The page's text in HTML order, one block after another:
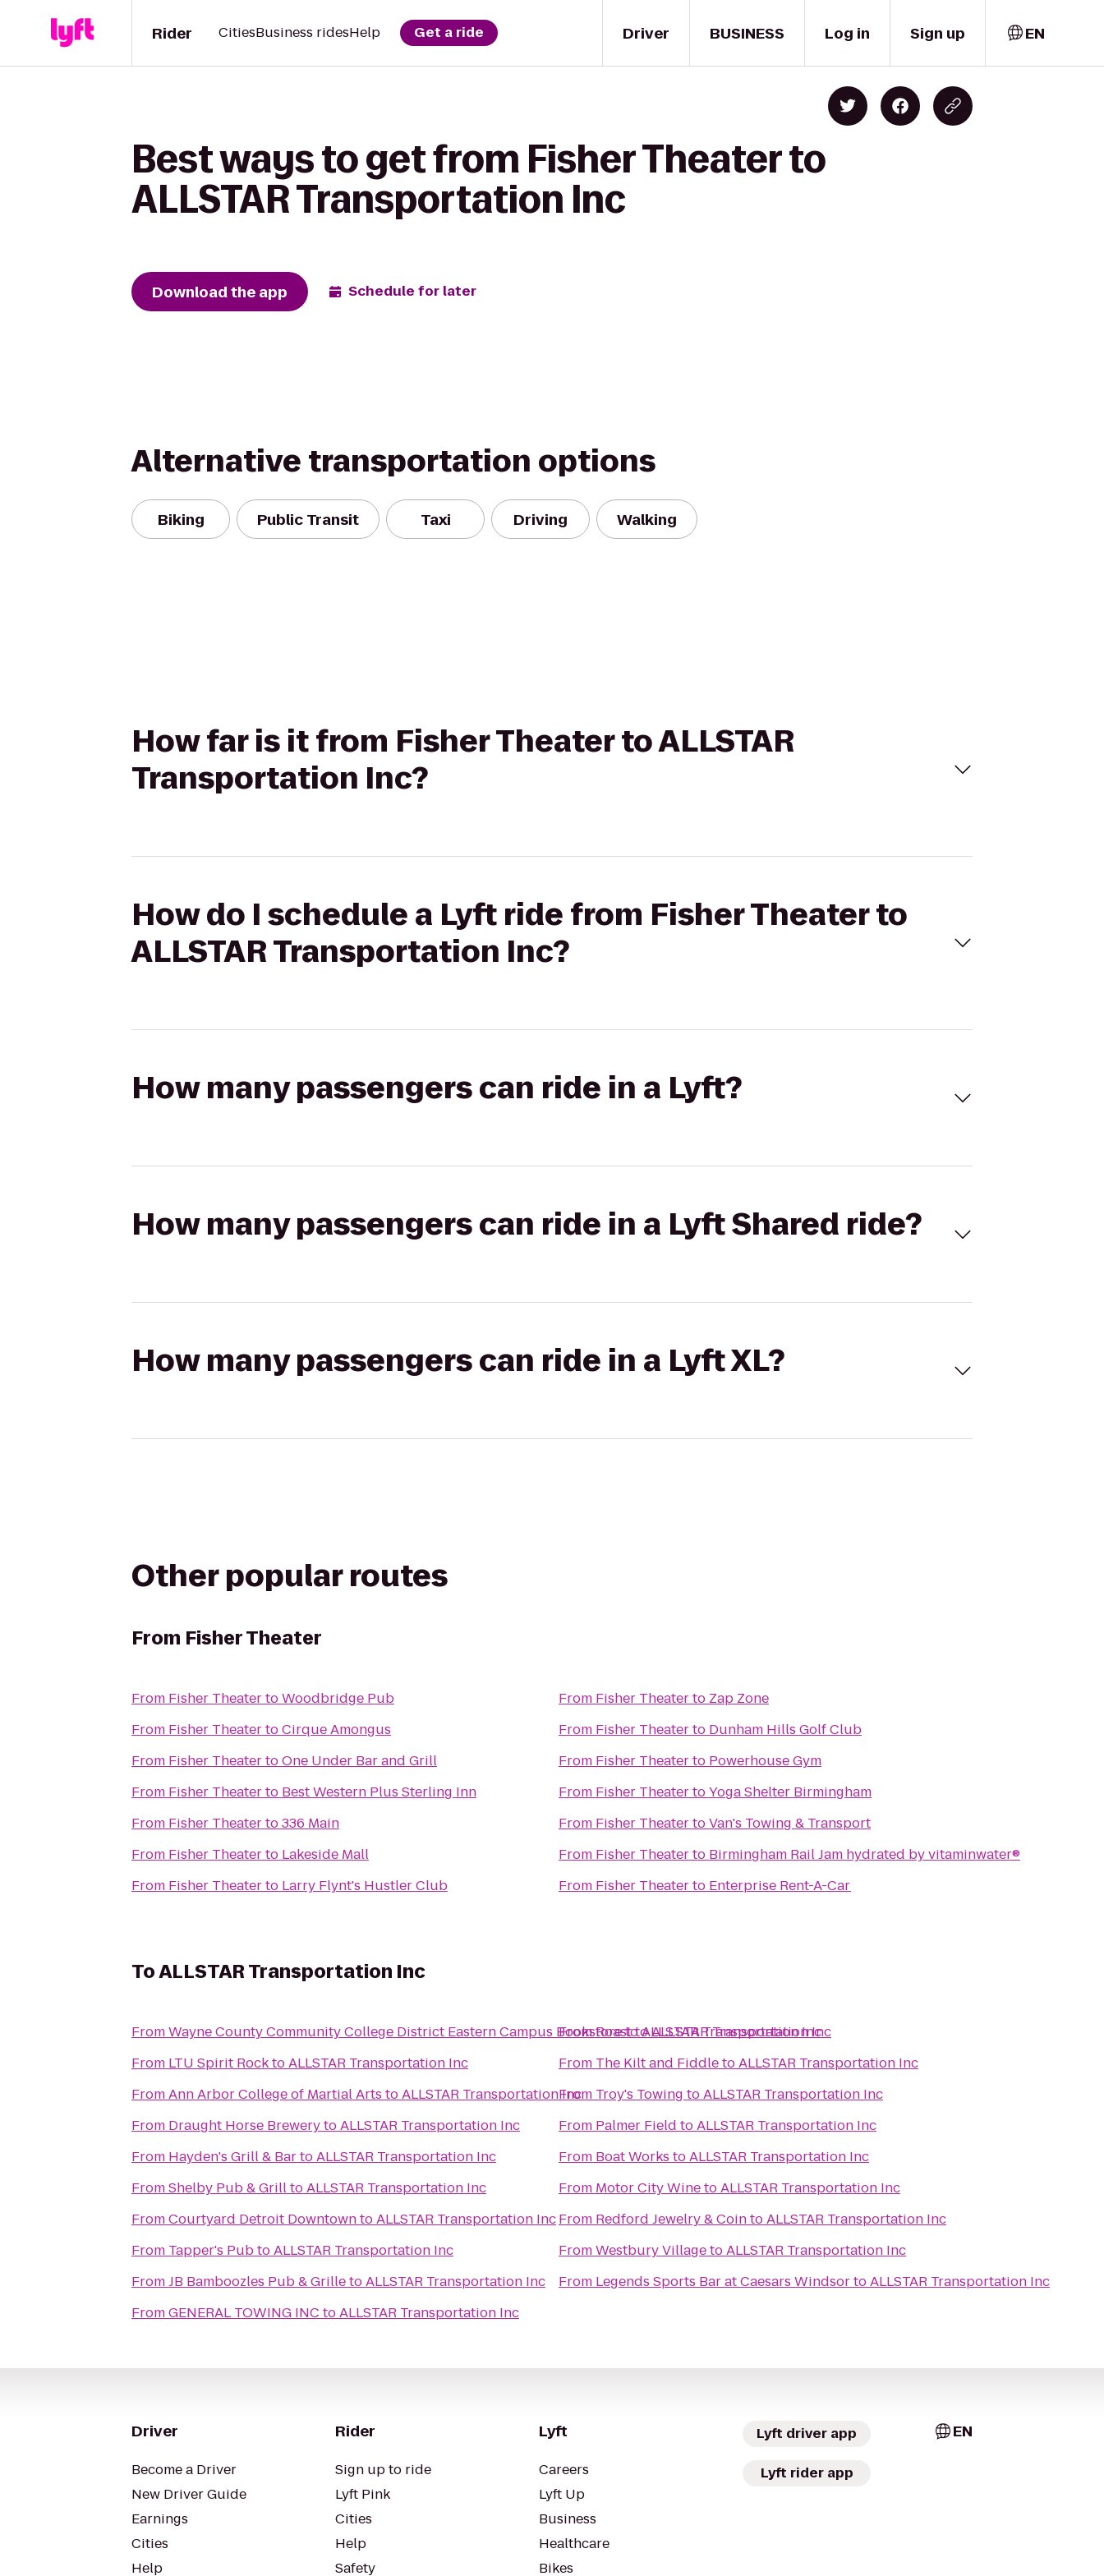
Driver
Rider CitiesBusiness ridesHelp Get a ride BUSINESS Log in Sign up EN
Best ways to get from Fisher Theater to
ALLSTAR Transportation Inc
Download the app Schedule for later
Alternative transportation options
Biking Public Transit Taxi Driving Walking
How far is it from Fisher Theater to ALLSTAR
Transportation Inc?
How do I schedule a Lyft ride from Fisher Theater to
ALLSTAR Transportation Inc?
How many passengers can ride in a Lyft?
How many passengers can ride in a Lyft Shared ride?
How many passengers can ride in a Lyft XL?
Other popular routes
From Fisher Theater
From Fisher TheatertoWoodbridge Pub
From Fisher TheatertoCirque Amongus
From Fisher TheatertoOne Under Bar and Grill
From Fisher Theaterto Best Western Plus Sterling Inn
From Fisher Theaterto336 Main
From Fisher Theaterto Lakeside Mall
From Fisher Theaterto Larry Flynt's Hustler Club
From Fisher Theaterto Zap Zone
From Fisher Theaterto Dunham Hills Golf Club
From Fisher Theaterto Powerhouse Gym
From Fisher TheatertoYoga Shelter Birmingham
From Fisher TheatertoVan's Towing & Transport
From Fisher Theaterto Birmingham Rail Jam hydrated by vitaminwater®
From Fisher Theaterto Enterprise Rent-A-Car
ToALLSTAR Transportation Inc
FromWayne County Community College District Eastern Campus BookstoretoALLSTAR Transportation Inc
From
LTU Spirit RocktoALLSTAR Transportation Inc
FromAnn Arbor College of Martial Arts toALLSTAR Transportation Inc
From Draught Horse BrewerytoALLSTAR Transportation Inc
From Hayden's Grill & BartoALLSTAR Transportation Inc
FromShelby Pub & GrilltoALLSTAR Transportation Inc
FromCourtyard Detroit DowntowntoALLSTAR Transportation Inc
From Tapper's PubtoALLSTAR Transportation Inc
FromJB Bamboozles Pub & GrilletoALLSTAR Transportation Inc
FromGENERAL TOWING INC toALLSTAR Transportation Inc
FromRoasttoALLSTAR Transportation Inc
From The Kilt and FiddletoALLSTAR Transportation Inc
From Troy's Towing toALLSTAR Transportation Inc
From Palmer Field toALLSTAR Transportation Inc
From Boat Works toALLSTAR Transportation Inc
From Motor City WinetoALLSTAR Transportation Inc
From Redford Jewelry & CointoALLSTAR Transportation Inc
FromWestbury VillagetoALLSTAR Transportation Inc
From Legends Sports Bar at Caesars WindsortoALLSTAR Transportation Inc
Driver
Become a Driver
New Driver Guide
Earnings
Cities
Help
Rider
Sign up to ride
Lyft Pink
Cities
Help
Safety
Lyft
Careers
Lyft Up
Business
Healthcare
Bikes
Lyft driver app
Lyft rider app
EN